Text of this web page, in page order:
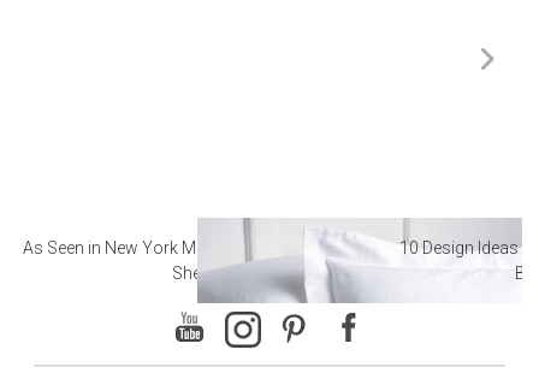
As Seen in New York Magazine: The Best Hotel
Sheets
10 Design Ideas